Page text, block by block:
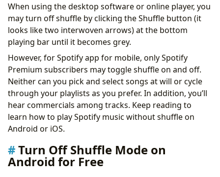
When using the desktop software or online player, you
may turn off shuffle by clicking the Shuffle button (it
looks like two interwoven arrows) at the bottom
playing bar until it becomes grey.
However, for Spotify app for mobile, only Spotify
Premium subscribers may toggle shuffle on and off.
Neither can you pick and select songs at will or cycle
through your playlists as you prefer. In addition, you’ll
hear commercials among tracks. Keep reading to
learn how to play Spotify music without shuffle on
Android or iOS.
Turn Off Shuffle Mode on
Android for Free